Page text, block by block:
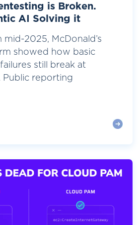
is Broken.
AI Solving it
mid-2025, McDonald’s
showed how basic
still break at
Public reporting